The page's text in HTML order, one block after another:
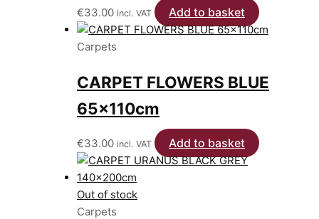
€33.00 incl. VAT Add to basket
Carpets
CARPET FLOWERS BLUE
65x110cm
€33.00 incl. VAT Add to basket
Out of stock
Carpets